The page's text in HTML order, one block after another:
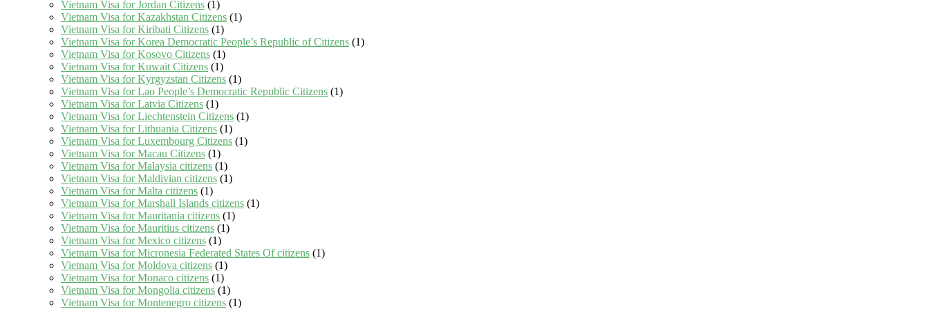
Vietnam Visa for Jordan Citizens (1)
Vietnam Visa for Kazakhstan Citizens (1)
Vietnam Visa for Kiribati Citizens (1)
Vietnam Visa for Korea Democratic People’s Republic of Citizens (1)
Vietnam Visa for Kosovo Citizens (1)
Vietnam Visa for Kuwait Citizens (1)
Vietnam Visa for Kyrgyzstan Citizens (1)
Vietnam Visa for Lao People’s Democratic Republic Citizens (1)
Vietnam Visa for Latvia Citizens (1)
Vietnam Visa for Liechtenstein Citizens (1)
Vietnam Visa for Lithuania Citizens (1)
Vietnam Visa for Luxembourg Citizens (1)
Vietnam Visa for Macau Citizens (1)
Vietnam Visa for Malaysia citizens (1)
Vietnam Visa for Maldivian citizens (1)
Vietnam Visa for Malta citizens (1)
Vietnam Visa for Marshall Islands citizens (1)
Vietnam Visa for Mauritania citizens (1)
Vietnam Visa for Mauritius citizens (1)
Vietnam Visa for Mexico citizens (1)
Vietnam Visa for Micronesia Federated States Of citizens (1)
Vietnam Visa for Moldova citizens (1)
Vietnam Visa for Monaco citizens (1)
Vietnam Visa for Mongolia citizens (1)
Vietnam Visa for Montenegro citizens (1)